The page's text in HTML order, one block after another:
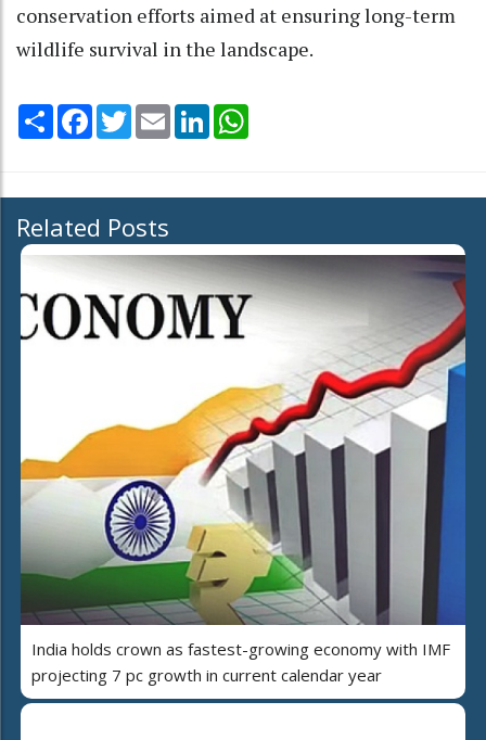
conservation efforts aimed at ensuring long-term
wildlife survival in the landscape.
Share Facebook
TwitterEmail LinkedIn
Related Posts
India holds crown as fastest-growing economy with IMF
projecting 7 pc growth in current calendar year